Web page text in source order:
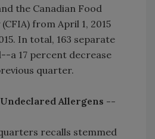
the Canadian Food
from April 1, 2015
In total, 163 separate
a 17 percent decrease
quarter.
Allergens --
recalls stemmed